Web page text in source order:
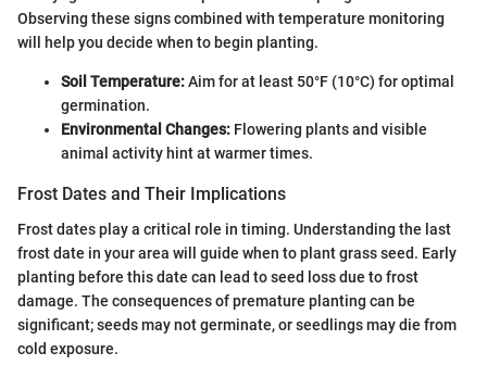
Observing these signs combined with temperature monitoring
will help you decide when to begin planting.
Soil Temperature:Aim for at least 50°F (10°C) for optimal
germination.
Environmental Changes: Flowering plants and visible
animal activity hint at warmer times.
Frost Dates and Their Implications
Frost dates play a critical role in timing. Understanding the last
frost date in your area will guide when to plant grass seed. Early
planting before this date can lead to seed loss due to frost
damage. The consequences of premature planting can be
significant; seeds may not germinate, or seedlings may die from
cold exposure.